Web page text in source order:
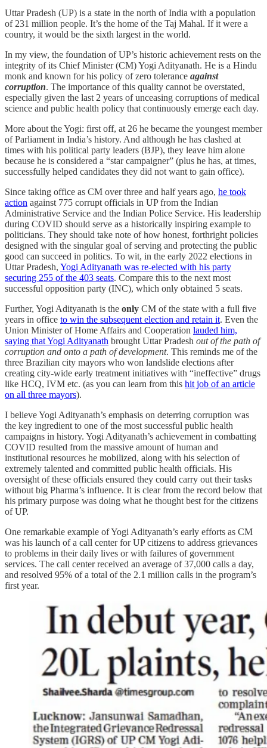
Uttar Pradesh (UP) is a state in the north of India with a population
of 231 million people. It’s the home of the Taj Mahal. If it were a
country, it would be the sixth largest in the world.
In my view, the foundation of UP’s historic achievement rests on the
integrity of its Chief Minister (CM) Yogi Adityanath. He is a Hindu
monk and known for his policy of zero tolerance against
corruption. The importance of this quality cannot be overstated,
especially given the last 2 years of unceasing corruptions of medical
science and public health policy that continuously emerge each day.
More about the Yogi: first off, at 26 he became the youngest member
of Parliament in India’s history. And although he has clashed at
times with his political party leaders (BJP), they leave him alone
because he is considered a “star campaigner” (plus he has, at times,
successfully helped candidates they did not want to gain office).
Since taking office as CM over three and half years ago, he took
action against 775 corrupt officials in UP from the Indian
Administrative Service and the Indian Police Service. His leadership
during COVID should serve as a historically inspiring example to
politicians. They should take note of how honest, forthright policies
designed with the singular goal of serving and protecting the public
good can succeed in politics. To wit, in the early 2022 elections in
Uttar Pradesh, Yogi Adityanath was re-elected with his party
securing 255 of the 403 seats. Compare this to the next most
successful opposition party (INC), which only obtained 5 seats.
Further, Yogi Adityanath is the only CM of the state with a full five
years in office to win the subsequent election and retain it. Even the
Union Minister of Home Affairs and Cooperation lauded him,
saying that Yogi Adityanath brought Uttar Pradesh out of the path of
corruption and onto a path of development. This reminds me of the
three Brazilian city mayors who won landslide elections after
creating city-wide early treatment initiatives with “ineffective” drugs
like HCQ, IVM etc. (as you can learn from this hit job of an article
on all three mayors).
I believe Yogi Adityanath’s emphasis on deterring corruption was
the key ingredient to one of the most successful public health
campaigns in history. Yogi Adityanath’s achievement in combatting
COVID resulted from the massive amount of human and
institutional resources he mobilized, along with his selection of
extremely talented and committed public health officials. His
oversight of these officials ensured they could carry out their tasks
without big Pharma’s influence. It is clear from the record below that
his primary purpose was doing what he thought best for the citizens
of UP.
One remarkable example of Yogi Adityanath’s early efforts as CM
was his launch of a call center for UP citizens to address grievances
to problems in their daily lives or with failures of government
services. The call center received an average of 37,000 calls a day,
and resolved 95% of a total of the 2.1 million calls in the program’s
first year.